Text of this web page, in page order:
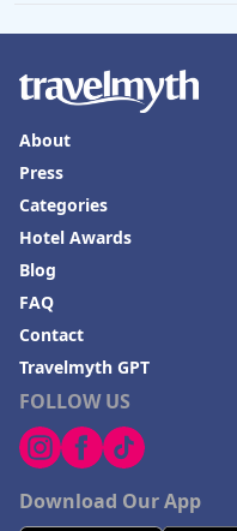
FOLLOW US
Download Our App
About
Press
Categories
Hotel Awards
Blog
FAQ
Contact
Travelmyth GPT